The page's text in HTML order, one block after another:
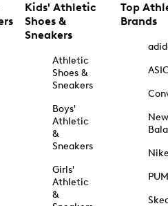
Kids' Athletic
Shoes &
Sneakers
Athletic
Shoes &
Sneakers
Boys'
Athletic
&
Sneakers
Girls'
Athletic
&
Top
Brands
New